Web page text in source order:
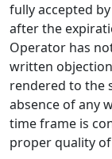
fully accepted
after the
Operator has
written
rendered to the
absence of any
time frame is
proper quality of